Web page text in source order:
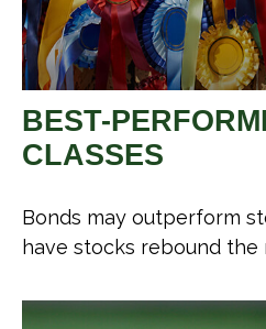
BEST-
CLASSES
Bonds may outperform
have stocks rebound the